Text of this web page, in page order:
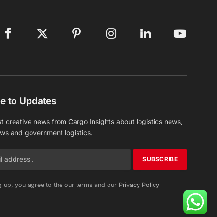
Facebook X
Pinterest Instagram LinkedIn YouTube
to Updates
creative news from Cargo Insights about logistics news,
and government logistics.
up, you agree to the our terms and our Privacy Policy